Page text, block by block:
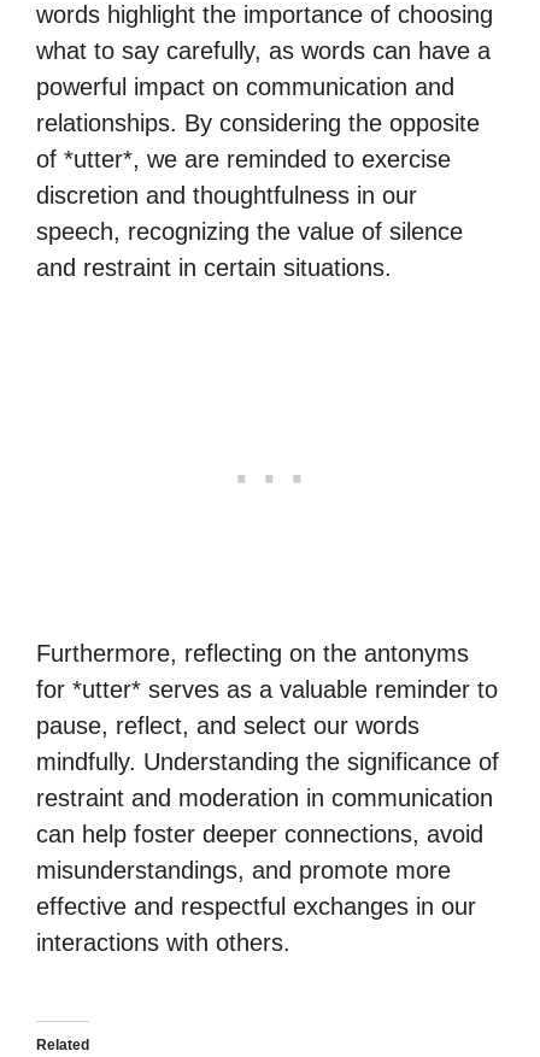
words highlight the importance of choosing
what to say carefully, as words can have a
powerful impact on communication and
relationships. By considering the opposite
of *utter*, we are reminded to exercise
discretion and thoughtfulness in our
speech, recognizing the value of silence
and restraint in certain situations.
Furthermore, reflecting on the antonyms
for *utter* serves as a valuable reminder to
pause, reflect, and select our words
mindfully. Understanding the significance of
restraint and moderation in communication
can help foster deeper connections, avoid
misunderstandings, and promote more
effective and respectful exchanges in our
interactions with others.
Related